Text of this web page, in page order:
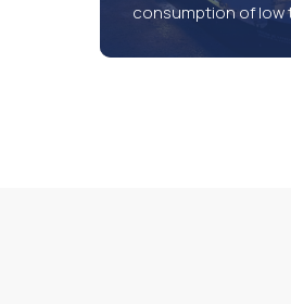
consumption of low